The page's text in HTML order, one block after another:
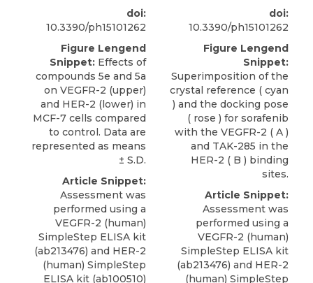
doi:
10.3390/ph15101262
Figure Lengend
Snippet: Effects of
compounds 5e and 5a
on VEGFR-2 (upper)
and HER-2 (lower) in
MCF-7 cells compared
to control. Data are
represented as means
± S.D.
Article Snippet:
Assessment was
performed using a
VEGFR-2 (human)
SimpleStep ELISA kit
(ab213476) and HER-2
(human) SimpleStep
ELISA kit (ab100510)
doi:
10.3390/ph15101262
Figure Lengend
Snippet:
Superimposition of the
crystal reference ( cyan
) and the docking pose
( rose ) for sorafenib
with the VEGFR-2 ( A )
and TAK-285 in the
HER-2 ( B ) binding
sites.
Article Snippet:
Assessment was
performed using a
VEGFR-2 (human)
SimpleStep ELISA kit
(ab213476) and HER-2
(human) SimpleStep